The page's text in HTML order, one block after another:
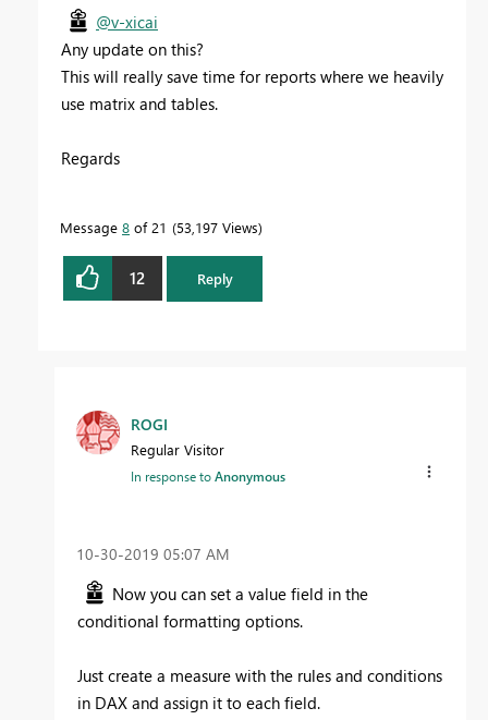
@v-xicai
Any update on this?
This will really save time for reports where we heavily
use matrix and tables.
Regards
Message 8 of 21 53,197 Views
12 Reply
ROGI
Regular Visitor
In response toAnonymous
‎10-30-2019 05:07 AM
Now you can set a value field in the
conditional formatting options.
Just create a measure with the rules and conditions
in DAX and assign it to each field.